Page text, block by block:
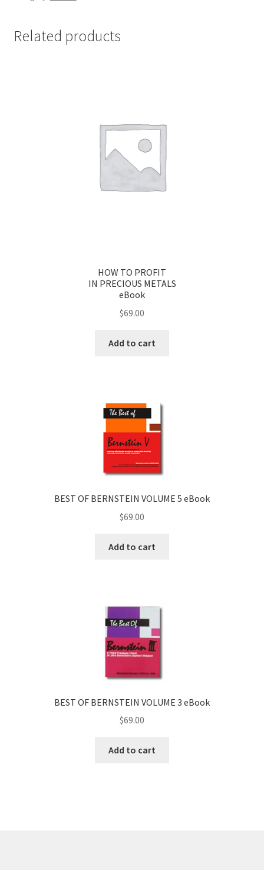
quantity
Related products
HOW TO PROFIT
IN PRECIOUS METALS
eBook
$69.00
Add to cart
BEST OF BERNSTEIN VOLUME 5 eBook
$69.00
Add to cart
BEST OF BERNSTEIN VOLUME 3 eBook
$69.00
Add to cart